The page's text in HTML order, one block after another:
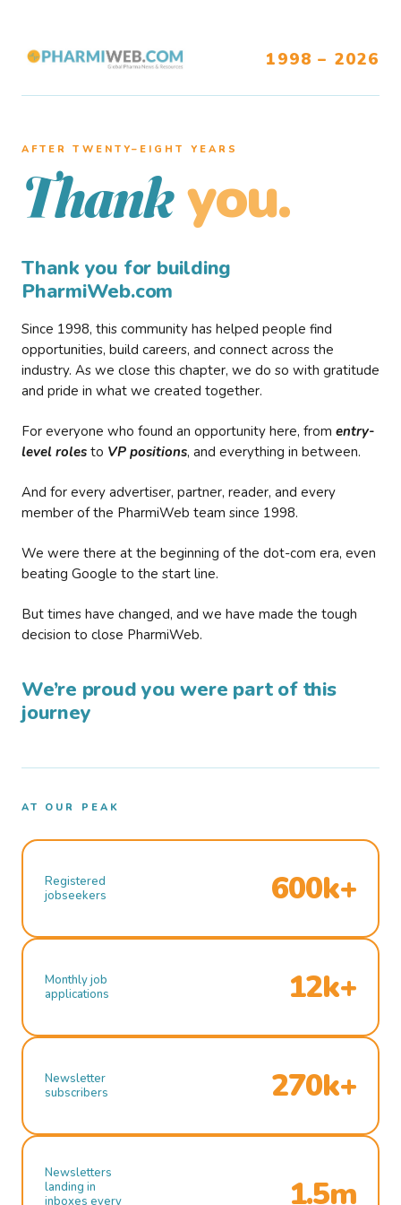
1998 – 2026
AFTER TWENTY–EIGHT YEARS
Thank you.
Thank you for building
PharmiWeb.com
Since 1998, this community has helped people find
opportunities, build careers, and connect across the
industry. As we close this chapter, we do so with gratitude
and pride in what we created together.
For everyone who found an opportunity here, from entry-
level roles to VP positions, and everything in between.
And for every advertiser, partner, reader, and every
member of the PharmiWeb team since 1998.
We were there at the beginning of the dot-com era, even
beating Google to the start line.
But times have changed, and we have made the tough
decision to close PharmiWeb.
We’re proud you were part of this
journey
AT OUR PEAK
Registered
jobseekers
600k+
Monthly job
applications
12k+
Newsletter
subscribers
270k+
Newsletters
landing in
inboxes every
1.5m